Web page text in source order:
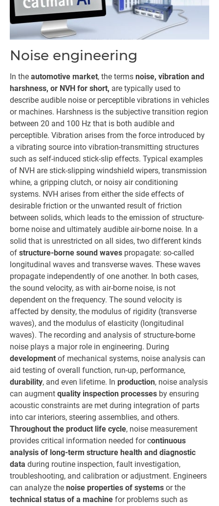
Noise engineering
In the automotive market, the terms noise, vibration and
harshness, or NVH for short, are typically used to
describe audible noise or perceptible vibrations in vehicles
or machines. Harshness is the subjective transition region
between 20 and 100 Hz that is both audible and
perceptible. Vibration arises from the force introduced by
a vibrating source into vibration-transmitting structures
such as self-induced stick-slip effects. Typical examples
of NVH are stick-slipping windshield wipers, transmission
whine, a gripping clutch, or noisy air conditioning
systems. NVH arises from either the side effects of
desirable friction or the unwanted result of friction
between solids, which leads to the emission of structure-
borne noise and ultimately audible air-borne noise. In a
solid that is unrestricted on all sides, two different kinds
of structure-borne sound waves propagate: so-called
longitudinal waves and transverse waves. These waves
propagate independently of one another. In both cases,
the sound velocity, as with air-borne noise, is not
dependent on the frequency. The sound velocity is
affected by density, the modulus of rigidity (transverse
waves), and the modulus of elasticity (longitudinal
waves). The recording and analysis of structure-borne
noise plays a major role in engineering. During
development of mechanical systems, noise analysis can
aid testing of overall function, run-up, performance,
durability, and even lifetime. In production, noise analysis
can augment quality inspection processes by ensuring
acoustic constraints are met during integration of parts
into car interiors, steering assemblies, and others.
Throughout the product life cycle, noise measurement
provides critical information needed for continuous
analysis of long-term structure health and diagnostic
data during routine inspection, fault investigation,
troubleshooting, and calibration or adjustment. Engineers
can analyze the noise properties of systems or the
technical status of a machine for problems such as